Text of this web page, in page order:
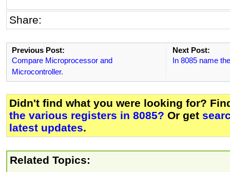
Share:
Previous Post:
Compare Microprocessor and
Microcontroller.
Next Post:
In 8085 name
Didn't find what you were looking for?
the various registers in 8085? Or get
latest updates.
Related Topics: